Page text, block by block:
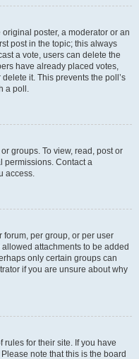
poster, a moderator or an
post in the topic; this always
a vote, users can delete the
have already placed votes,
it. This prevents the poll’s
a poll.
groups. To view, read, post or
permissions. Contact a
access.
per group, or per user
attachments to be added
only certain groups can
if you are unsure about why
rules for their site. If you have
note that this is the board